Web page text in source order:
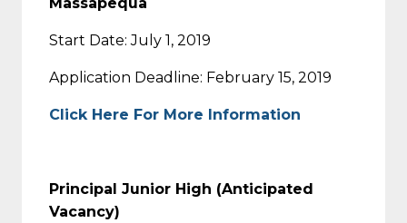
Start Date: July 1, 2019
Application Deadline: February 15, 2019
Click Here For More Information
Principal Junior High (Anticipated
Vacancy)